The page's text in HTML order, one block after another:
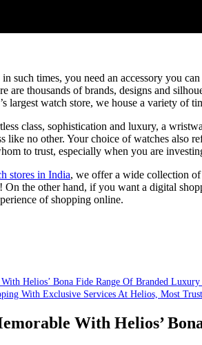
such times, you need an accessory you
are thousands of brands, designs and
largest watch store, we house a variety
class, sophistication and luxury, a
like no other. Your choice of watches
to trust, especially when you are
stores in India, we offer a wide collection
On the other hand, if you want a digital
of shopping online.
Helios’ Bona Fide Range Of Branded
With Exclusive Services At Helios, Most
With Helios’